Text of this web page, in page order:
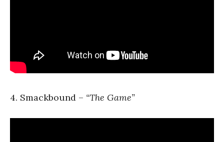
4. Smackbound – “The Game”